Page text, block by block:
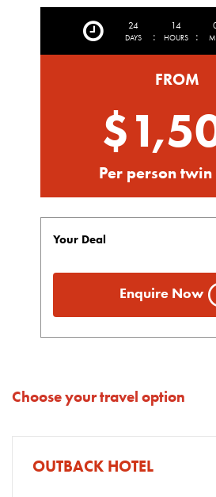
24
DAYS :
14
HOURS :
FROM
Per person twin
Your Deal
Enquire Now
Choose your travel option
OUTBACK HOTEL